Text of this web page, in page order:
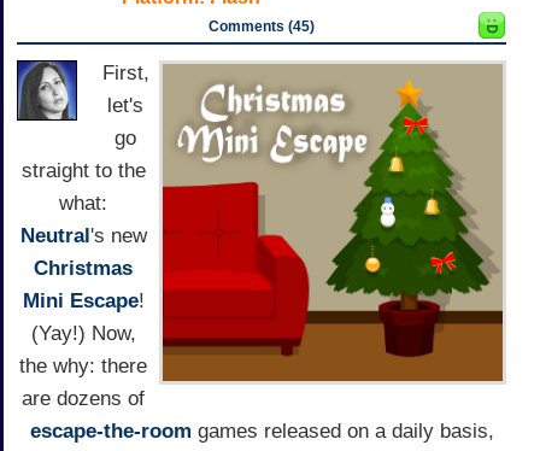
Comments (45)
First,
let's
go
straight to the
what:
Neutral 's new
Christmas
Mini Escape!
(Yay!) Now,
the why: there
are dozens of
escape-the-room games released on a daily basis,